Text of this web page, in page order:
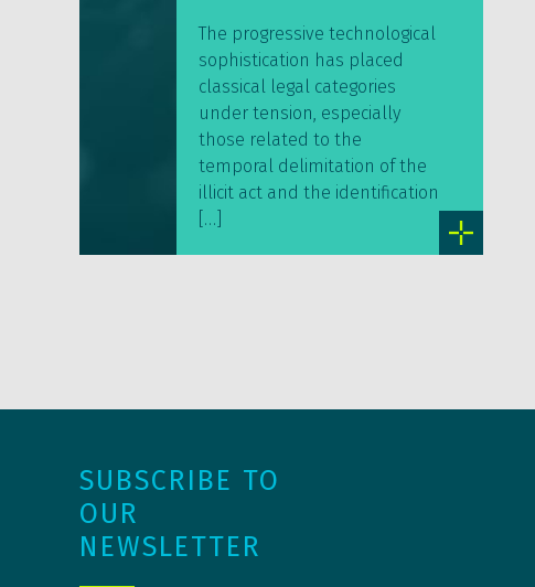
The progressive technological
sophistication has placed
classical legal categories
under tension, especially
those related to the
temporal delimitation of the
illicit act and the identification
[…]
SUBSCRIBE TO
OUR
NEWSLETTER